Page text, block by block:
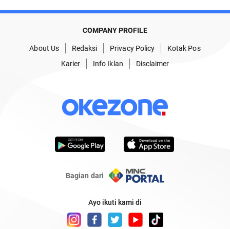
COMPANY PROFILE
About Us Redaksi Privacy Policy
Kotak Pos
Karier
Info Iklan Disclaimer
Bagian dari
Ayo ikuti kami di